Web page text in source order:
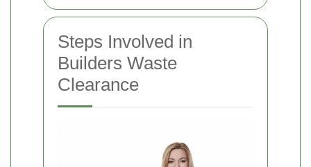
Steps Involved in
Builders Waste
Clearance